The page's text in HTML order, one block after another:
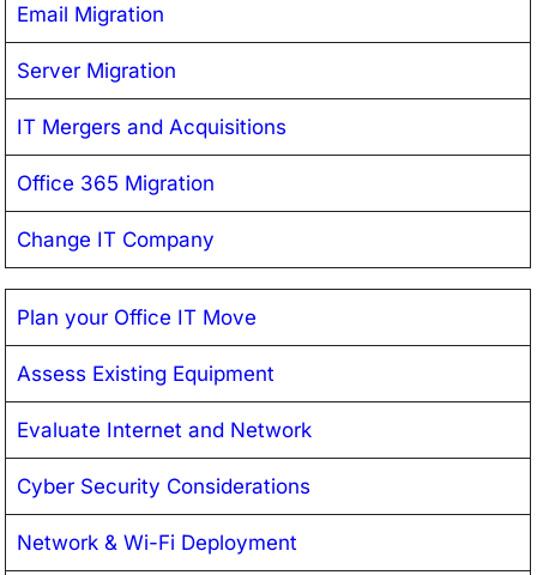
Email Migration
Server Migration
IT Mergers and Acquisitions
Office 365 Migration
Change IT Company
Plan your Office IT Move
Assess Existing Equipment
Evaluate Internet and Network
Cyber Security Considerations
Network & Wi-Fi Deployment